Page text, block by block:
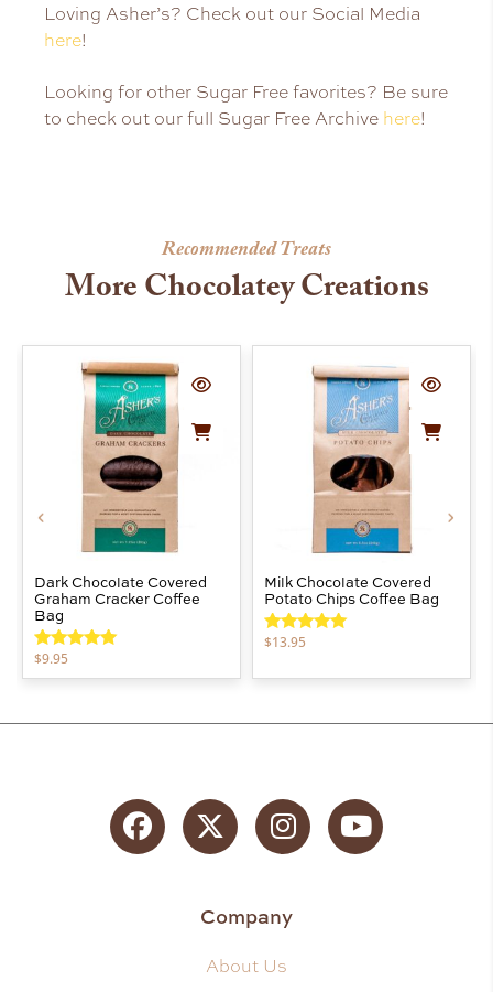
Loving Asher’s? Check out our Social Media
here!
Looking for other Sugar Free favorites? Be sure
to check out our full Sugar Free Archive here!
Recommended Treats
More Chocolatey Creations
Dark Chocolate Covered
Graham Cracker Coffee
Bag
Rated
out of 5
$9.95
Milk Chocolate Covered
Potato Chips Coffee Bag
Rated
$13.95
FacebookTwitter InstagramYouTube
Company
About Us